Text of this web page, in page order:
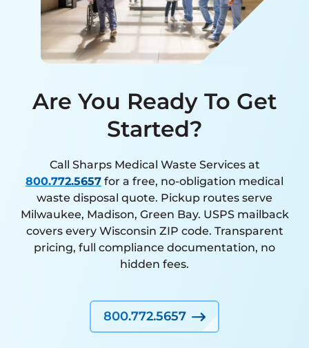
Are You Ready To Get
Started?
Call Sharps Medical Waste Services at
800.772.5657 for a free, no-obligation medical
waste disposal quote. Pickup routes serve
Milwaukee, Madison, Green Bay. USPS mailback
covers every Wisconsin ZIP code. Transparent
pricing, full compliance documentation, no
hidden fees.
800.772.5657